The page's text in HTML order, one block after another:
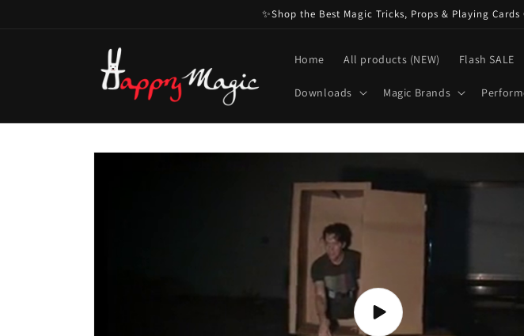
✨Shop the Best Magic Tricks, Props & Playing
Home All products (NEW) Flash SALE
Downloads Magic Brands
Skip to
Play
video